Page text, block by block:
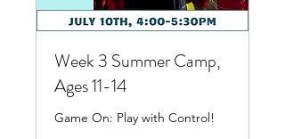
Week 3 Summer Camp,
Ages 11-14
Game On: Play with Control!